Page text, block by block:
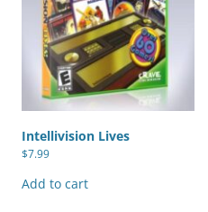
Intellivision Lives
$7.99
Add to cart